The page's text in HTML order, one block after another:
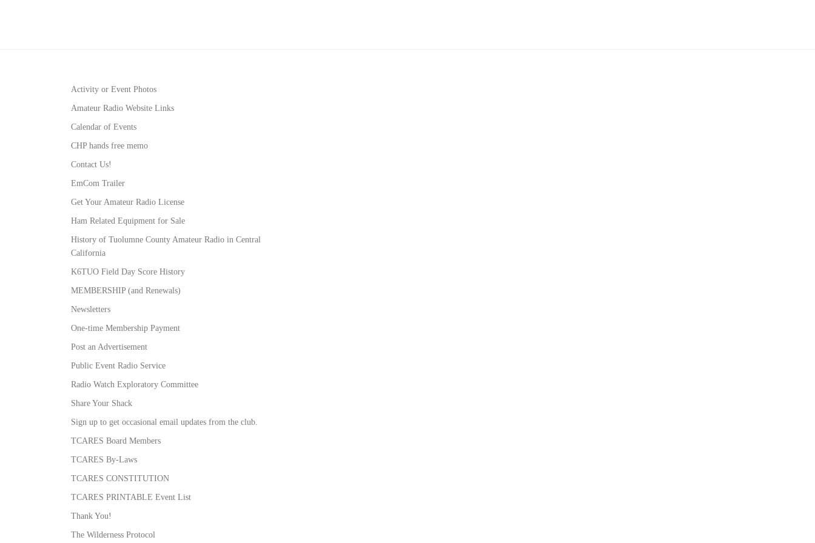
Activity or Event Photos
Amateur Radio Website Links
Calendar of Events
CHP hands free memo
Contact Us!
EmCom Trailer
Get Your Amateur Radio License
Ham Related Equipment for Sale
History of Tuolumne County Amateur Radio in Central
California
K6TUO Field Day Score History
MEMBERSHIP (and Renewals)
Newsletters
One-time Membership Payment
Post an Advertisement
Public Event Radio Service
Radio Watch Exploratory Committee
Share Your Shack
Sign up to get occasional email updates from the club.
TCARES Board Members
TCARES By-Laws
TCARES CONSTITUTION
TCARES PRINTABLE Event List
Thank You!
The Wilderness Protocol